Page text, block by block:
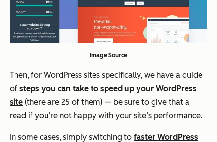
Image Source
Then, for WordPress sites specifically, we have a guide
of steps you can take to speed up your WordPress
site (there are 25 of them) — be sure to give that a
read if you’re not happy with your site’s performance.
In some cases, simply switching to faster WordPress